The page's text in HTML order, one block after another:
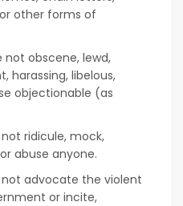
other forms of
not obscene, lewd,
harassing, libelous,
objectionable (as
ridicule, mock,
abuse anyone.
advocate the violent
or incite,